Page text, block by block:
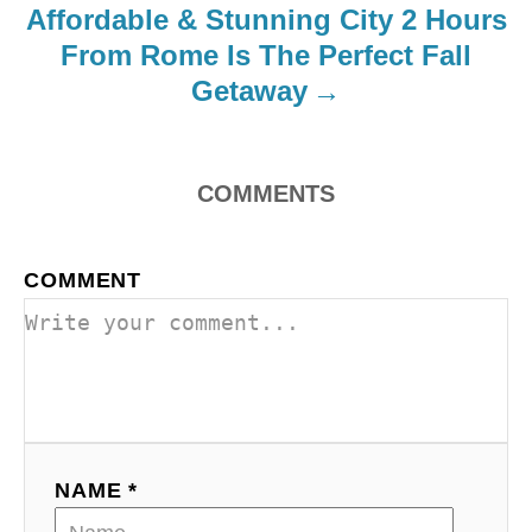
Affordable & Stunning City 2 Hours
From Rome Is The Perfect Fall
Getaway
COMMENTS
COMMENT
NAME *